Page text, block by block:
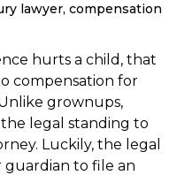
lawyer, compensation
hurts a child, that
compensation for
grownups,
the legal standing to
Luckily, the legal
guardian to file an